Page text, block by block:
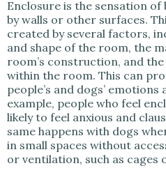
Enclosure is the sensation
by walls or other surfaces.
created by several factors,
and shape of the room, the
room’s construction, and
within the room. This can
people’s and dogs’
example, people who feel
likely to feel anxious and
same happens with dogs
in small spaces without
or ventilation, such as cages